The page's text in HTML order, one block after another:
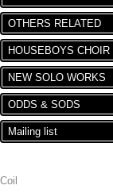
OTHERS RELATED
HOUSEBOYS CHOIR
NEW SOLO WORKS
ODDS & SODS
Mailing list
Coil